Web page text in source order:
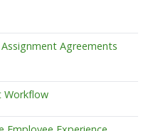
Agreements
Workflow